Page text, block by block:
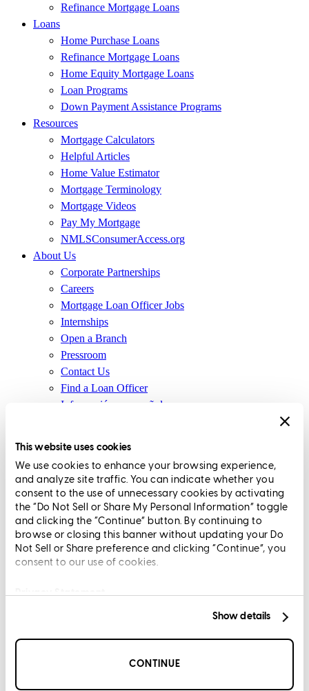
This website uses cookies
We use cookies to enhance your browsing experience,
and analyze site traffic. You can indicate whether you
consent to the use of unnecessary cookies by activating
the “Do Not Sell or Share My Personal Information” toggle
and clicking the “Continue” button. By continuing to
browse or closing this banner without updating your Do
Not Sell or Share preference and clicking “Continue”, you
consent to our use of cookies.
Privacy Statement
Show details
CONTINUE
Refinance Mortgage Loans
Loans
Home Purchase Loans
Refinance Mortgage Loans
Home Equity Mortgage Loans
Loan Programs
Down Payment Assistance Programs
Resources
Mortgage Calculators
Helpful Articles
Home Value Estimator
Mortgage Terminology
Mortgage Videos
Pay My Mortgage
NMLSConsumerAccess.org
About Us
Corporate Partnerships
Careers
Mortgage Loan Officer Jobs
Internships
Open a Branch
Pressroom
Contact Us
Find a Loan Officer
Información en español
(Affiliates and Third Parties)
Do Not Sell or Share My Personal Information (CA,
CT, MN, MT, OR)
Licensing and Disclosures
Terms and Conditions
CrossCountry Mortgage, LLC, 2160 Superior Avenue,
Cleveland, OH 44114 NMLS3029 | RM.803095.000